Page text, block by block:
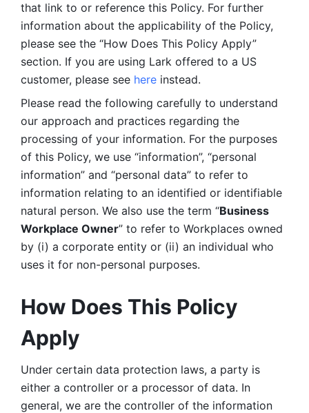
that link to or reference this Policy. For further
information about the applicability of the Policy,
please see the “How Does This Policy Apply”
section. If you are using Lark offered to a US
customer, please see here instead.
Please read the following carefully to understand
our approach and practices regarding the
processing of your information. For the purposes
of this Policy, we use “information”, “personal
information” and “personal data” to refer to
information relating to an identified or identifiable
natural person. We also use the term “Business
Workplace Owner” to refer to Workplaces owned
by (i) a corporate entity or (ii) an individual who
uses it for non-personal purposes.
How Does This Policy
Apply
Under certain data protection laws, a party is
either a controller or a processor of data. In
general, we are the controller of the information